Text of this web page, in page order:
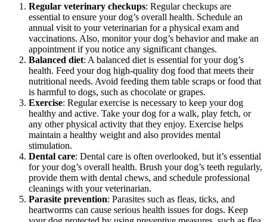
Regular veterinary checkups: Regular checkups are
essential to ensure your dog’s overall health. Schedule an
annual visit to your veterinarian for a physical exam and
vaccinations. Also, monitor your dog’s behavior and make an
appointment if you notice any significant changes.
Balanced diet: A balanced diet is essential for your dog’s
health. Feed your dog high-quality dog food that meets their
nutritional needs. Avoid feeding them table scraps or food that
is harmful to dogs, such as chocolate or grapes.
Exercise: Regular exercise is necessary to keep your dog
healthy and active. Take your dog for a walk, play fetch, or
any other physical activity that they enjoy. Exercise helps
maintain a healthy weight and also provides mental
stimulation.
Dental care: Dental care is often overlooked, but it’s essential
for your dog’s overall health. Brush your dog’s teeth regularly,
provide them with dental chews, and schedule professional
cleanings with your veterinarian.
Parasite prevention: Parasites such as fleas, ticks, and
heartworms can cause serious health issues for dogs. Keep